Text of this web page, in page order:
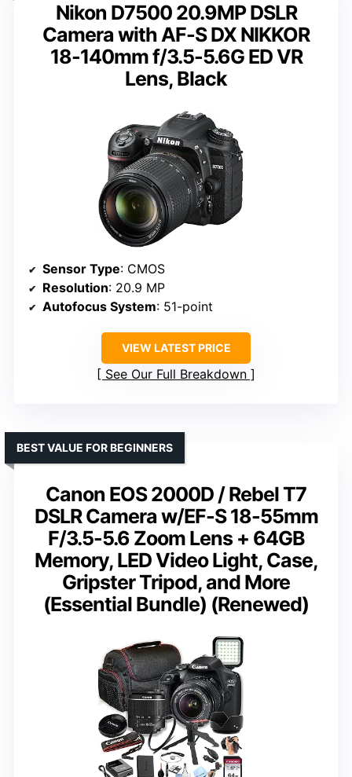
Nikon D7500 20.9MP DSLR
Camera with AF-S DX NIKKOR
18-140mm f/3.5-5.6G ED VR
Lens, Black
Sensor Type: CMOS
Resolution: 20.9 MP
Autofocus System: 51-point
VIEW LATEST PRICE
See Our Full Breakdown
Canon EOS 2000D / Rebel T7
DSLR Camera w/EF-S 18-55mm
F/3.5-5.6 Zoom Lens + 64GB
Memory, LED Video Light, Case,
Gripster Tripod, and More
(Essential Bundle) (Renewed)
BEST VALUE FOR BEGINNERS